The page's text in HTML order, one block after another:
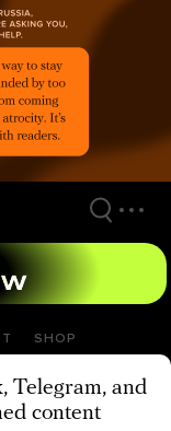
SHOP
Telegram, and
content